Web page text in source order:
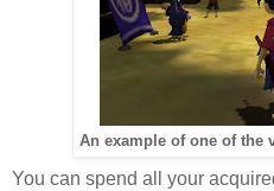
An example of one of the
You can spend all your